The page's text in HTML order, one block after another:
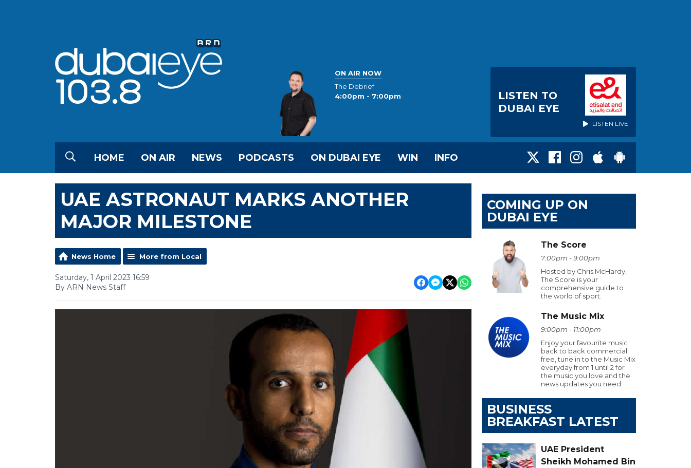
ON AIR NOW
The Debrief
4:00pm - 7:00pm
LISTEN TO
DUBAI EYE
LISTEN LIVE
HOME ON AIR NEWS PODCASTS ON DUBAI EYE WIN INFO
UAE ASTRONAUT MARKS ANOTHER
MAJOR MILESTONE
News Home More from Local
Saturday, 1 April 2023 16:59
By ARN News Staff
COMING UP ON
DUBAI EYE
The Score
7:00pm - 9:00pm
Hosted by Chris McHardy,
The Score is your
comprehensive guide to
the world of sport.
The Music Mix
9:00pm - 11:00pm
Enjoy your favourite music
back to back commercial
free, tune in to the Music Mix
everyday from 1 until 2 for
the music you love and the
news updates you need
BUSINESS
BREAKFAST LATEST
UAE President
Sheikh Mohamed Bin